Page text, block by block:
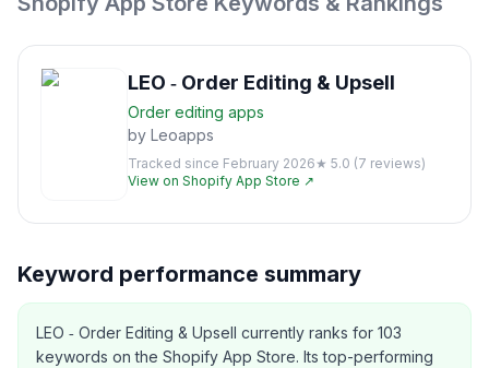
LEO ‑ Order Editing & Upsell
Order editing apps
by Leoapps
Tracked since February 2026★ 5.0 (7 reviews)
View on Shopify App Store ↗
Keyword performance summary
LEO ‑ Order Editing & Upsell currently ranks for 103
keywords on the Shopify App Store. Its top-performing